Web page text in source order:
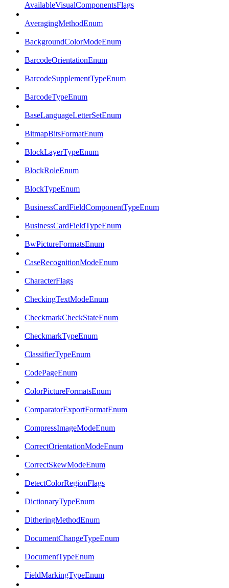
AvailableVisualComponentsFlags
AveragingMethodEnum
BackgroundColorModeEnum
BarcodeOrientationEnum
BarcodeSupplementTypeEnum
BarcodeTypeEnum
BaseLanguageLetterSetEnum
BitmapBitsFormatEnum
BlockLayerTypeEnum
BlockRoleEnum
BlockTypeEnum
BusinessCardFieldComponentTypeEnum
BusinessCardFieldTypeEnum
BwPictureFormatsEnum
CaseRecognitionModeEnum
CharacterFlags
CheckingTextModeEnum
CheckmarkCheckStateEnum
CheckmarkTypeEnum
ClassifierTypeEnum
CodePageEnum
ColorPictureFormatsEnum
ComparatorExportFormatEnum
CompressImageModeEnum
CorrectOrientationModeEnum
CorrectSkewModeEnum
DetectColorRegionFlags
DictionaryTypeEnum
DitheringMethodEnum
DocumentChangeTypeEnum
DocumentTypeEnum
FieldMarkingTypeEnum